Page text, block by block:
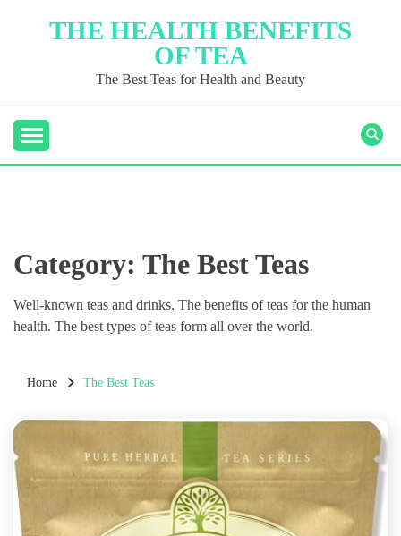
THE HEALTH BENEFITS
OF TEA
The Best Teas for Health and Beauty
Category: The Best Teas
Well-known teas and drinks. The benefits of teas for the human
health. The best types of teas form all over the world.
Home The Best Teas